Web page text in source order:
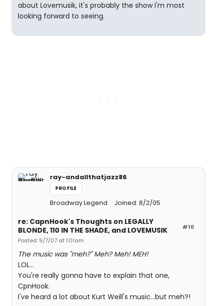
about Lovemusik, it's probably the show I'm most
looking forward to seeing.
ray-andallthatjazz86
PROFILE
Broadway Legend Joined: 8/2/05
#10
re: CapnHook's Thoughts on LEGALLY
BLONDE, 110 IN THE SHADE, and LOVEMUSIK
Posted: 5/7/07 at 1:01am
The music was "meh?" Meh? Meh! MEH!
LOL...
You're really gonna have to explain that one,
CpnHook.
I've heard a lot about Kurt Weill's music...but meh?!